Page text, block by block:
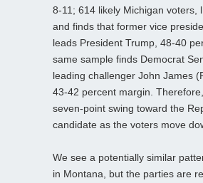
8-11; 614 likely Michigan voters,
and finds that former vice
leads President Trump, 48-40
same sample finds Democrat
leading challenger John James
43-42 percent margin.
seven-point swing toward the
candidate as the voters move
We see a potentially similar
in Montana, but the parties are